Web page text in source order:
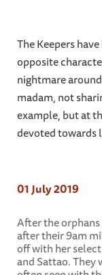
The Keepers
opposite
nightmare
madam, not
example, but at
devoted towards
01 July 2019
After the
after their 9am
off with her
and Sattao. They